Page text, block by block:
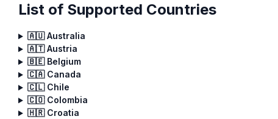
List of Supported Countries
🇦🇺 Australia
🇦🇹 Austria
🇧🇪 Belgium
🇨🇦 Canada
🇨🇱 Chile
🇨🇴 Colombia
🇭🇷 Croatia